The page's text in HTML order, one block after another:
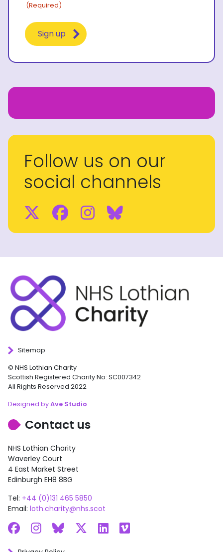
(Required)
Follow us on our
social channels
Twitter
Facebook
Instagram
BlueSky
Sitemap
© NHS Lothian Charity
Scottish Registered Charity No: SC007342
All Rights Reserved 2022
Designed byAve Studio
Contact us
NHS Lothian Charity
Waverley Court
4 East Market Street
Edinburgh EH8 8BG
Tel: +44 (0)131 465 5850
Email: loth.charity@nhs.scot
Facebook
Instagram
BlueskyLinkedIn
Vimeo